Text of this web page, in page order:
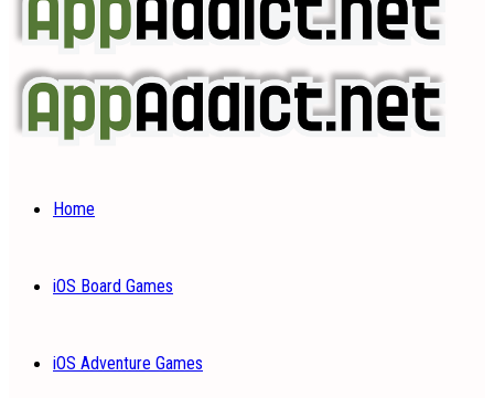
Home
iOS Board Games
iOS Adventure Games